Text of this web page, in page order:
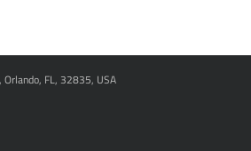
Orlando, FL, 32835, USA